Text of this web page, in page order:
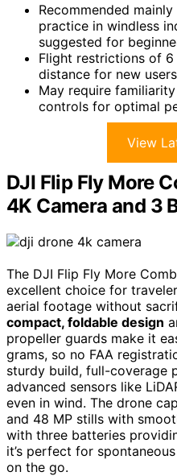
Recommended
practice in windless
suggested for
Flight restrictions of
distance for new
May require
controls for optimal
View
DJI Flip Fly More
4K Camera and 3
The DJI Flip Fly More
excellent choice for
aerial footage without
compact, foldable design
propeller guards make it
grams, so no FAA
sturdy build, full-coverage
advanced sensors like
even in wind. The drone
and 48 MP stills with
with three batteries
it’s perfect for
on the go.